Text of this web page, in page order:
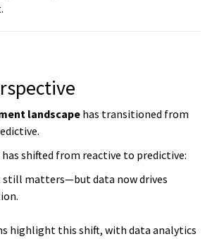
landscape has transitioned from
shifted from reactive to predictive:
matters—but data now drives
highlight this shift, with data analytics